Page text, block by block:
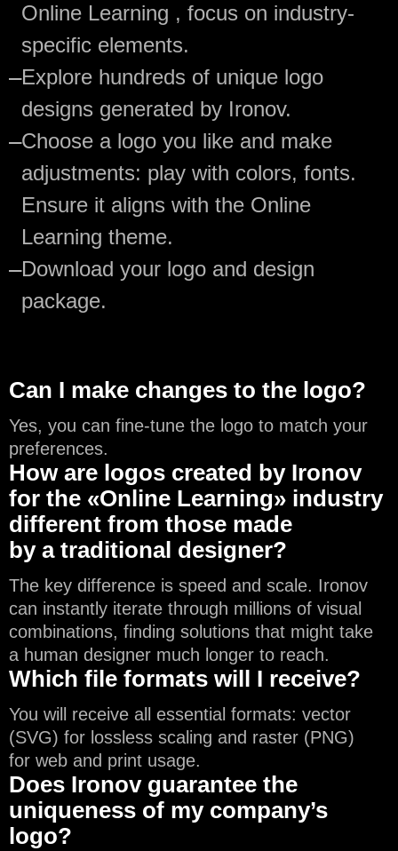
Online Learning , focus on industry-
specific elements.
—Explore hundreds of unique logo
designs generated by Ironov.
—Choose a logo you like and make
adjustments: play with colors, fonts.
Ensure it aligns with the Online
Learning theme.
—Download your logo and design
package.
Can I make changes to the logo?
Yes, you can fine-tune the logo to match your
preferences.
How are logos created by Ironov
for the «Online Learning» industry
different from those made
by a traditional designer?
The key difference is speed and scale. Ironov
can instantly iterate through millions of visual
combinations, finding solutions that might take
a human designer much longer to reach.
Which file formats will I receive?
You will receive all essential formats: vector
(SVG) for lossless scaling and raster (PNG)
for web and print usage.
Does Ironov guarantee the
uniqueness of my company’s
logo?